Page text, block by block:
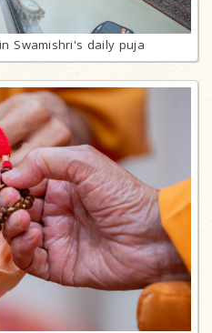
Swamishri's daily puja